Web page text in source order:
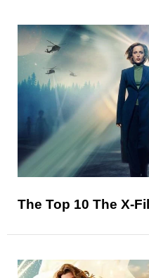
The Top 10 The X-